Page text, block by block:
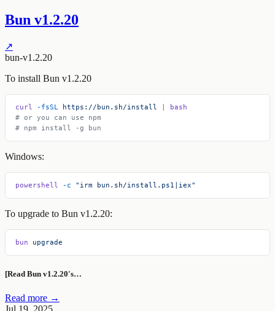
Bun v1.2.20
↗
bun-v1.2.20
To install Bun v1.2.20
curl -fsSL https://bun.sh/install
bash
# or you can use npm
# npm install -g bun
Windows:
powershell -c "irm bun.sh/install.ps1|iex"
To upgrade to Bun v1.2.20:
bun upgrade
[Read Bun v1.2.20's…
Read more →